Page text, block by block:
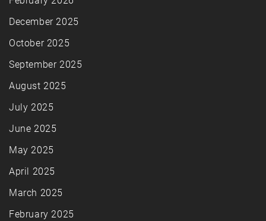
December 2025
October 2025
September 2025
August 2025
July 2025
June 2025
May 2025
April 2025
March 2025
February 2025